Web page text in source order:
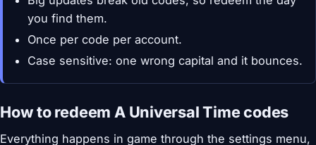
you find them.
Once per code per account.
Case sensitive: one wrong capital and it bounces.
How to redeem A Universal Time codes
Everything happens in game through the settings menu,